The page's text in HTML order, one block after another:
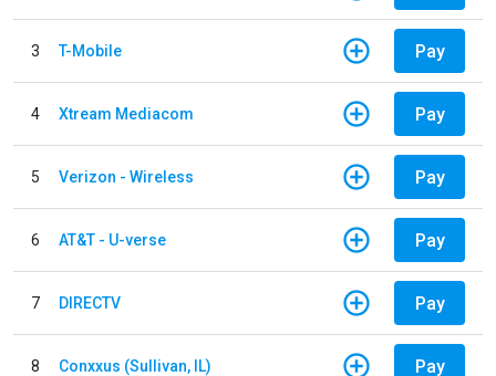
3 T-Mobile Pay
4 Xtream Mediacom Pay
5 Verizon - Wireless Pay
6 AT&T - U-verse Pay
7 DIRECTV Pay
8 Conxxus (Sullivan, IL) Pay